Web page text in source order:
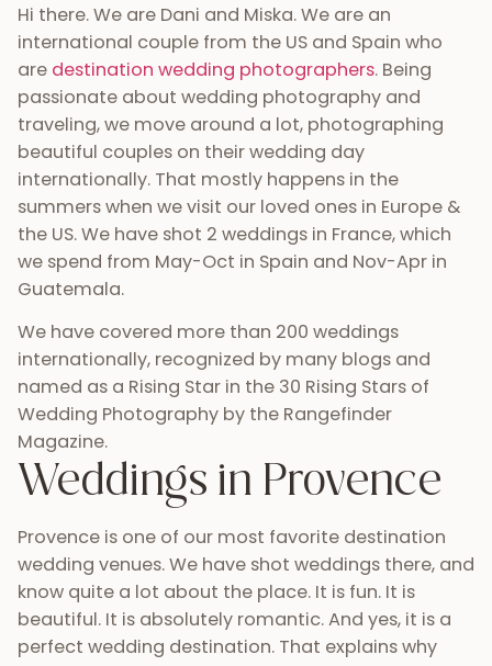
Hi there. We are Dani and Miska. We are an
international couple from the US and Spain who
are destination wedding photographers. Being
passionate about wedding photography and
traveling, we move around a lot, photographing
beautiful couples on their wedding day
internationally. That mostly happens in the
summers when we visit our loved ones in Europe &
the US. We have shot 2 weddings in France, which
we spend from May-Oct in Spain and Nov-Apr in
Guatemala.
We have covered more than 200 weddings
internationally, recognized by many blogs and
named as a Rising Star in the 30 Rising Stars of
Wedding Photography by the Rangefinder
Magazine.
Weddings in Provence
Provence is one of our most favorite destination
wedding venues. We have shot weddings there, and
know quite a lot about the place. It is fun. It is
beautiful. It is absolutely romantic. And yes, it is a
perfect wedding destination. That explains why